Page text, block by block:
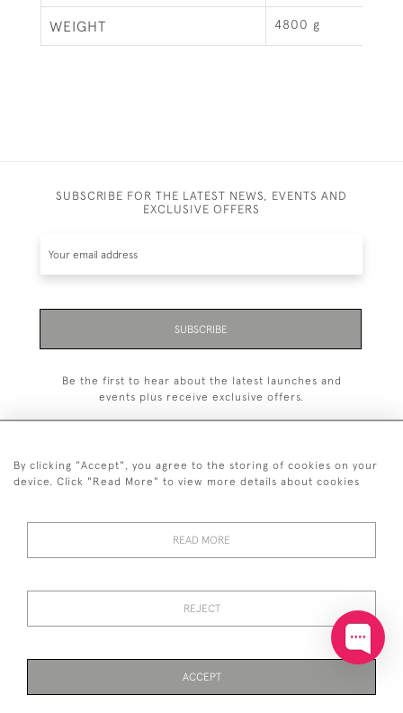
WEIGHT 4800 g
SUBSCRIBE FOR THE LATEST NEWS, EVENTS AND
EXCLUSIVE OFFERS
SUBSCRIBE
Be the first to hear about the latest launches and
events plus receive exclusive offers.
+44 7850 221 468
PRIVACY
By clicking "Accept", you agree to the storing of cookies on your
device. Click "Read More" to view more details about cookies
READ MORE
REJECT
ACCEPT